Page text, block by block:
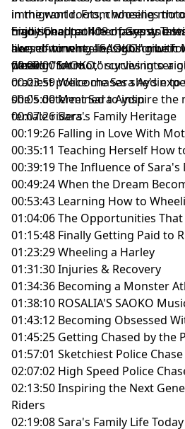
in the world. From wheelies
high-speed police chases and
award-winning "SAOKO" music
passion for motorcycles into a
immigrant roots, choosing
traditional path her parents
herself to wheelie, signing with
filming "SAOKO," surviving
craziest police chases she's
she's determined to inspire the
female riders.
Enjoy Chapter 409 of Gypsy
like, comment, and subscribe
week!
00:00:00 Intro
00:03:59 Welcome Sara Aydin to
00:05:00 Meet Sara Aydin
00:07:26 Sara's Family Heritage
00:19:26 Falling in Love With
00:35:11 Teaching Herself How
00:39:19 The Influence of Sara's
00:49:24 When the Dream
00:53:43 Learning How to
01:04:06 The Opportunities
01:15:48 Finally Getting Paid to
01:23:29 Wheeling a Harley
01:31:30 Injuries & Recovery
01:34:36 Becoming a Monster
01:38:10 ROSALIA'S SAOKO
01:43:12 Becoming Obsessed
01:45:25 Getting Chased by the
01:57:01 Sketchiest Police
02:07:02 High Speed Police
02:13:50 Inspiring the Next
Riders
02:19:08 Sara's Family Life Today